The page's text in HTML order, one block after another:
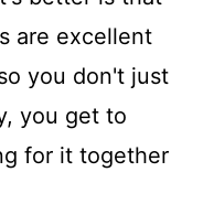
are excellent
you don't just
you get to
for it together